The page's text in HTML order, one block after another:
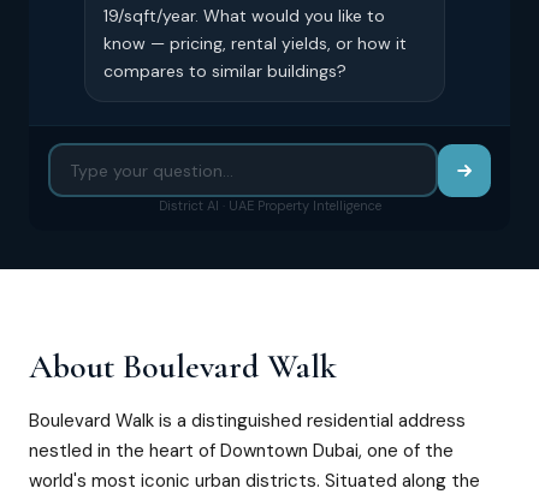
19/sqft/year. What would you like to
know — pricing, rental yields, or how it
compares to similar buildings?
District AI · UAE Property Intelligence
About Boulevard Walk
Boulevard Walk is a distinguished residential address
nestled in the heart of Downtown Dubai, one of the
world's most iconic urban districts. Situated along the